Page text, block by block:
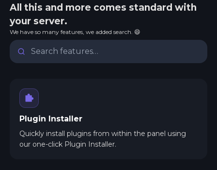
All this and more comes standard with
your server.
We have so many features, we added search. 😄
Plugin Installer
Quickly install plugins from within the panel using
our one-click Plugin Installer.